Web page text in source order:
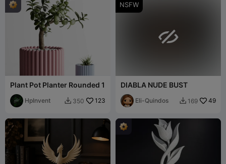
Plant Pot Planter Rounded 1
HpInvent  350 123
NSFW

DIABLA NUDE BUST
Eli-Quindos  169 49